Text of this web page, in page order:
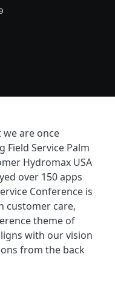
are once
Service Palm
Hydromax USA
over 150 apps
Conference is
customer care,
theme of
with our vision
from the back